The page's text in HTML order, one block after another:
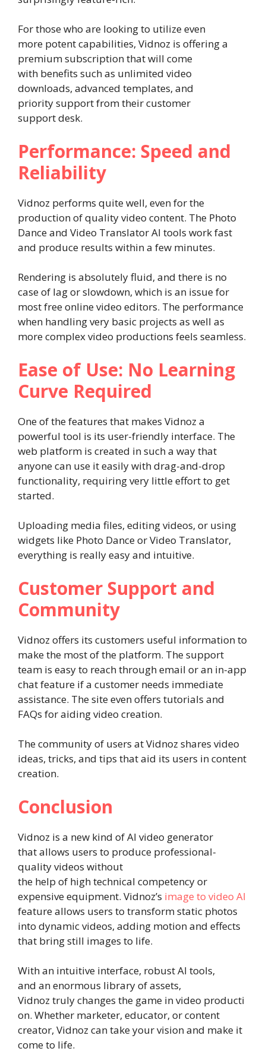
For those who are looking to utilize even
more potent capabilities, Vidnoz is offering a
premium subscription that will come
with benefits such as unlimited video
downloads, advanced templates, and
priority support from their customer
support desk.
Performance: Speed and
Reliability
Vidnoz performs quite well, even for the
production of quality video content. The Photo
Dance and Video Translator AI tools work fast
and produce results within a few minutes.
Rendering is absolutely fluid, and there is no
case of lag or slowdown, which is an issue for
most free online video editors. The performance
when handling very basic projects as well as
more complex video productions feels seamless.
Ease of Use: No Learning
Curve Required
One of the features that makes Vidnoz a
powerful tool is its user-friendly interface. The
web platform is created in such a way that
anyone can use it easily with drag-and-drop
functionality, requiring very little effort to get
started.
Uploading media files, editing videos, or using
widgets like Photo Dance or Video Translator,
everything is really easy and intuitive.
Customer Support and
Community
Vidnoz offers its customers useful information to
make the most of the platform. The support
team is easy to reach through email or an in-app
chat feature if a customer needs immediate
assistance. The site even offers tutorials and
FAQs for aiding video creation.
The community of users at Vidnoz shares video
ideas, tricks, and tips that aid its users in content
creation.
Conclusion
Vidnoz is a new kind of AI video generator
that allows users to produce professional-
quality videos without
the help of high technical competency or
expensive equipment. Vidnoz’s image to video AI
feature allows users to transform static photos
into dynamic videos, adding motion and effects
that bring still images to life.
With an intuitive interface, robust AI tools,
and an enormous library of assets,
Vidnoz truly changes the game in video producti
on. Whether marketer, educator, or content
creator, Vidnoz can take your vision and make it
come to life.